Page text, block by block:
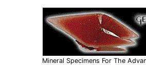
Mineral Specimens For The